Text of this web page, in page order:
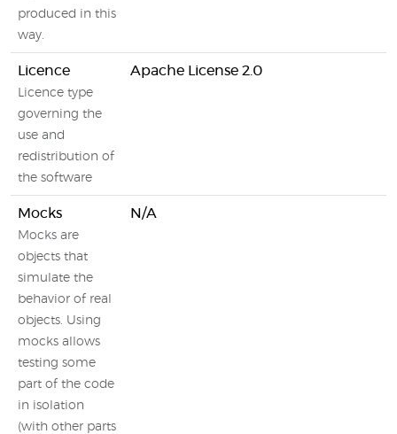
produced in this
way.
Licence
Licence type
governing the
use and
redistribution of
the software
Apache License 2.0
Mocks
Mocks are
objects that
simulate the
behavior of real
objects. Using
mocks allows
testing some
part of the code
in isolation
(with other parts
N/A